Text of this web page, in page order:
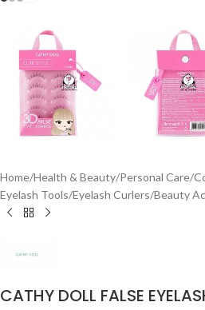
Home/Health & Beauty/Personal Care/
Eyelash Tools/Eyelash Curlers/Beauty
CATHY DOLL FALSE